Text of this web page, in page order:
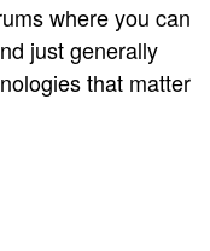
where you can
just generally
that matter